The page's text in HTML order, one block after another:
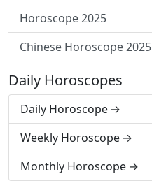
Horoscope 2025
Chinese Horoscope 2025
Daily Horoscopes
Daily Horoscope
Weekly Horoscope
Monthly Horoscope